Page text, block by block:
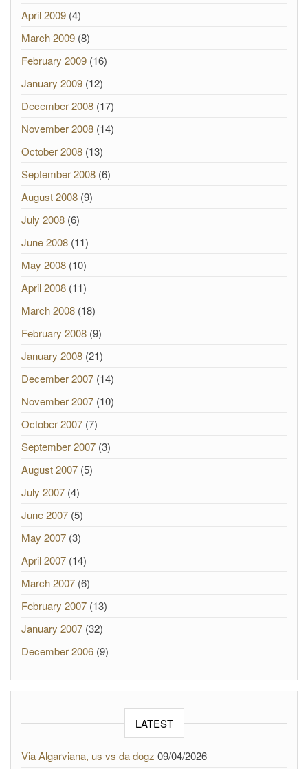
April 2009 (4)
March 2009 (8)
February 2009 (16)
January 2009 (12)
December 2008 (17)
November 2008 (14)
October 2008 (13)
September 2008 (6)
August 2008 (9)
July 2008 (6)
June 2008 (11)
May 2008 (10)
April 2008 (11)
March 2008 (18)
February 2008 (9)
January 2008 (21)
December 2007 (14)
November 2007 (10)
October 2007 (7)
September 2007 (3)
August 2007 (5)
July 2007 (4)
June 2007 (5)
May 2007 (3)
April 2007 (14)
March 2007 (6)
February 2007 (13)
January 2007 (32)
December 2006 (9)
LATEST
Via Algarviana, us vs da dogz 09/04/2026